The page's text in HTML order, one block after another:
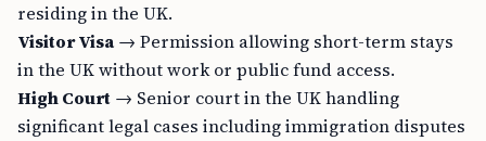
residing in the UK.
Visitor Visa → Permission allowing short-term stays
in the UK without work or public fund access.
High Court → Senior court in the UK handling
significant legal cases including immigration disputes